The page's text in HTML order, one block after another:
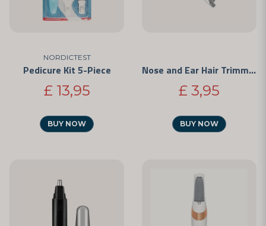
NORDICTEST
Pedicure Kit 5-Piece
£ 13,95
BUY NOW
Nose and Ear Hair Trimmer
£ 3,95
BUY NOW